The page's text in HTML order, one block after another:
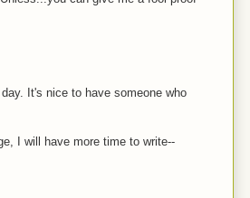
It's nice to have someone who
I will have more time to write--